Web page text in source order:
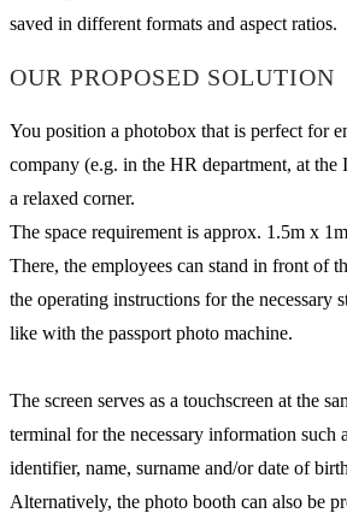
saved in different formats and aspect ratios.
OUR PROPOSED SOLUTION
You position a photobox that is perfect for
company (e.g. in the HR department, at the
a relaxed corner.
The space requirement is approx. 1.5m x
There, the employees can stand in front of
the operating instructions for the necessary
like with the passport photo machine.
The screen serves as a touchscreen at the
terminal for the necessary information such
identifier, name, surname and/or date of
Alternatively, the photo booth can also be